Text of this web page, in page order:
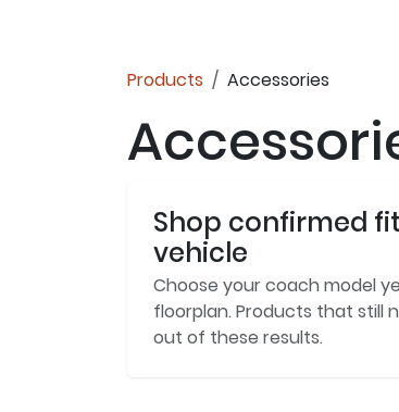
Products Accessories
Shop confirmed
vehicle
Choose your coach model
floorplan. Products that still
out of these results.